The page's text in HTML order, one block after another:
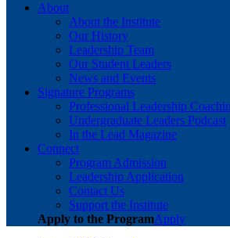
About
About the Institute
Our History
Leadership Team
Our Student Leaders
News and Events
Signature Programs
Professional Leadership
Undergraduate Leaders Podcast
In the Lead Magazine
Connect
Program Admission
Leadership Application
Contact Us
Support the Institute
Apply to the ProgramApply